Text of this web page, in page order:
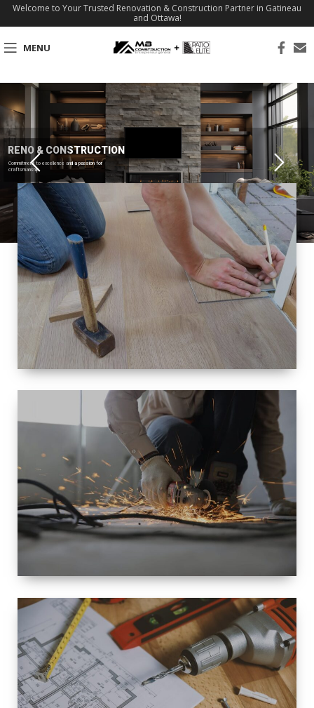
Welcome to Your Trusted Renovation & Construction Partner in Gatineau
and Ottawa!
MENU
Commitment to excellence and a passion for
craftsmanship.
RENO & CONSTRUCTION
SIZE
SMALL TO
LARGE SIZED
RENOVATION
SPACE
INTEROIR &
EXTERIOR
RENOVATION